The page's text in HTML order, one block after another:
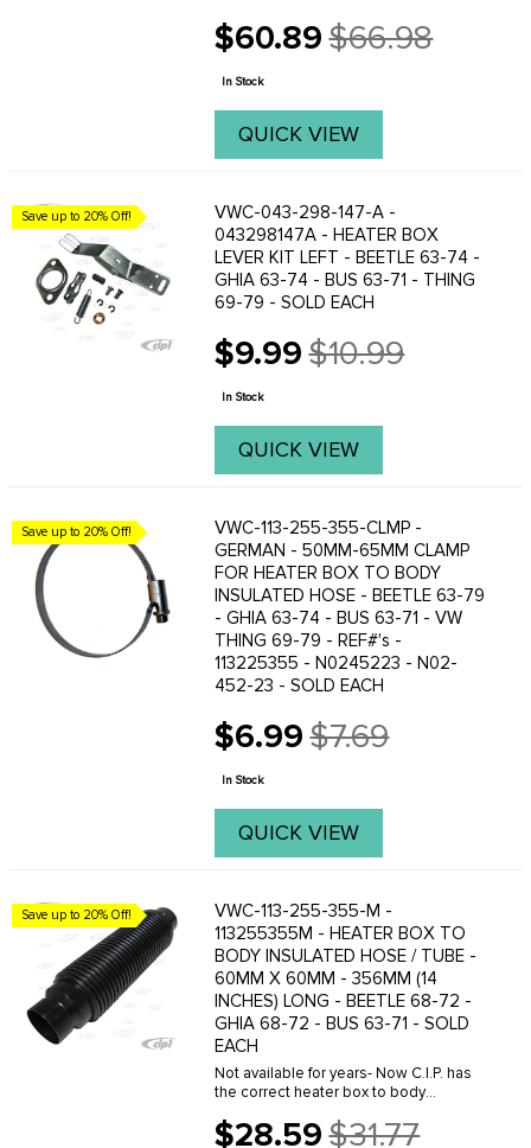
$60.89
Old
price
$66.98
In Stock
QUICK VIEW
Save up to 20% Off!
VWC-043-298-147-A -
043298147A - HEATER BOX
LEVER KIT LEFT - BEETLE 63-74 -
GHIA 63-74 - BUS 63-71 - THING
69-79 - SOLD EACH
$9.99
Old
price
$10.99
In Stock
QUICK VIEW
Save up to 20% Off!
VWC-113-255-355-CLMP -
GERMAN - 50MM-65MM CLAMP
FOR HEATER BOX TO BODY
INSULATED HOSE - BEETLE 63-79
- GHIA 63-74 - BUS 63-71 - VW
THING 69-79 - REF#'s -
113225355 - N0245223 - N02-
452-23 - SOLD EACH
$6.99
Old
price
$7.69
In Stock
QUICK VIEW
Save up to 20% Off!
VWC-113-255-355-M -
113255355M - HEATER BOX TO
BODY INSULATED HOSE / TUBE -
60MM X 60MM - 356MM (14
INCHES) LONG - BEETLE 68-72 -
GHIA 68-72 - BUS 63-71 - SOLD
EACH
Not available for years- Now C.I.P. has
the correct heater box to body
Like original with built-in insulation and
$28.59$31.77